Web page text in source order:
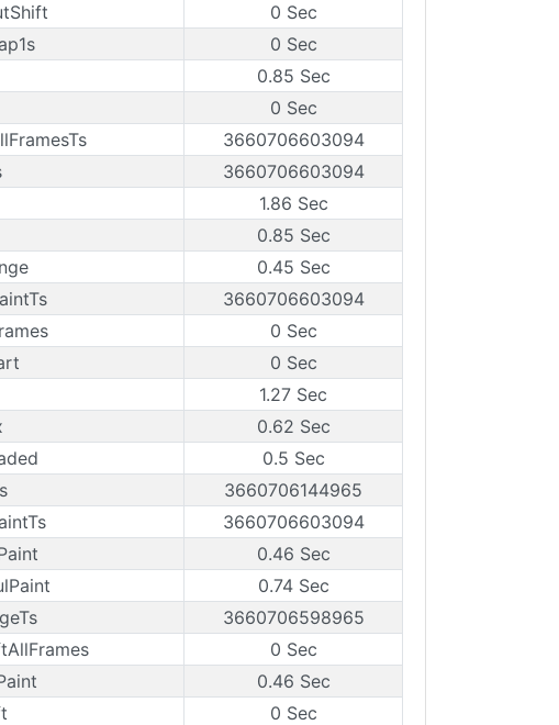
0 Sec
0 Sec
0.85 Sec
0 Sec
3660706603094
3660706603094
1.86 Sec
0.85 Sec
0.45 Sec
3660706603094
0 Sec
0 Sec
1.27 Sec
0.62 Sec
0.5 Sec
3660706144965
3660706603094
0.46 Sec
0.74 Sec
3660706598965
0 Sec
0.46 Sec
0 Sec